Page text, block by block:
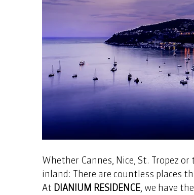
Whether Cannes, Nice, St. Tropez
inland: There are countless places
At DIANIUM RESIDENCE, we have